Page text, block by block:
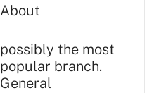
About
possibly the most
popular branch.
General